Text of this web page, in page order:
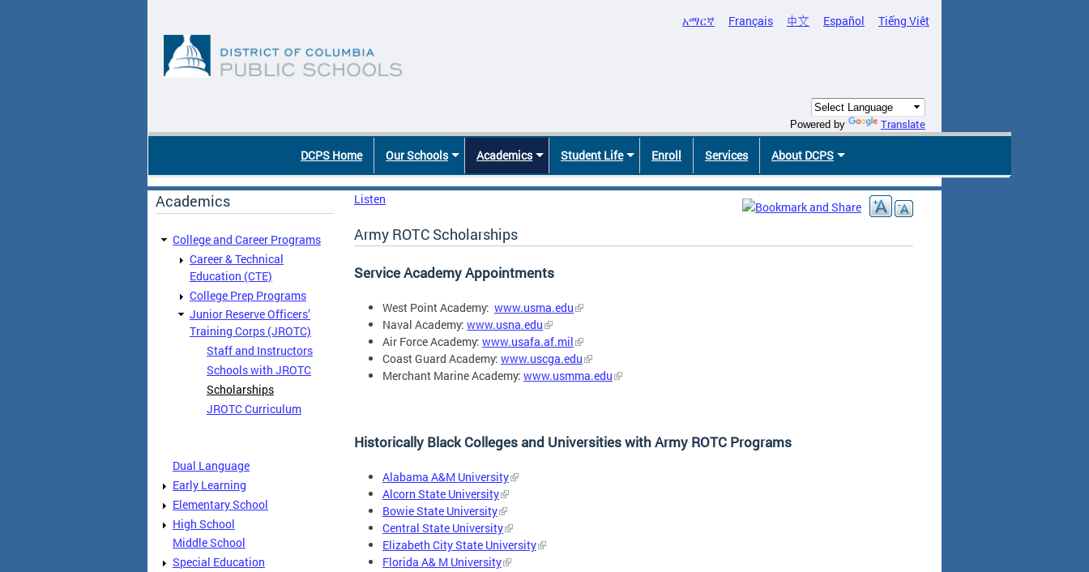
አማርኛ Français 中文 Español Tiếng Việt
Powered by Translate
DCPS Home Our Schools Academics Student Life Enroll Services About DCPS
Academics
College and Career Programs
Career & Technical
Education (CTE)
College Prep Programs
Junior Reserve Officers’
Training Corps (JROTC)
Staff and Instructors
Schools with JROTC
Scholarships
JROTC Curriculum
Dual Language
Early Learning
Elementary School
High School
Middle School
Special Education
Listen
Army ROTC Scholarships
Service Academy Appointments
West Point Academy: www.usma.edu
Naval Academy: www.usna.edu
Air Force Academy: www.usafa.af.mil
Coast Guard Academy: www.uscga.edu
Merchant Marine Academy: www.usmma.edu
Historically Black Colleges and Universities with Army ROTC Programs
Alabama A&M University
Alcorn State University
Bowie State University
Central State University
Elizabeth City State University
Florida A& M University